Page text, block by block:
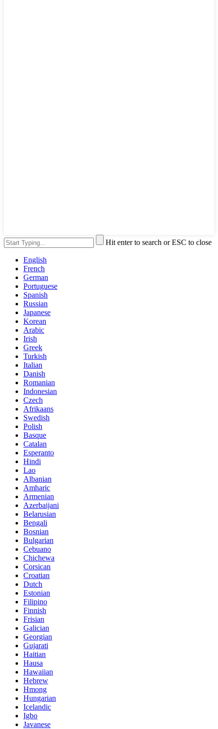
Hit enter to search or ESC to close
English
French
German
Portuguese
Spanish
Russian
Japanese
Korean
Arabic
Irish
Greek
Turkish
Italian
Danish
Romanian
Indonesian
Czech
Afrikaans
Swedish
Polish
Basque
Catalan
Esperanto
Hindi
Lao
Albanian
Amharic
Armenian
Azerbaijani
Belarusian
Bengali
Bosnian
Bulgarian
Cebuano
Chichewa
Corsican
Croatian
Dutch
Estonian
Filipino
Finnish
Frisian
Galician
Georgian
Gujarati
Haitian
Hausa
Hawaiian
Hebrew
Hmong
Hungarian
Icelandic
Igbo
Javanese